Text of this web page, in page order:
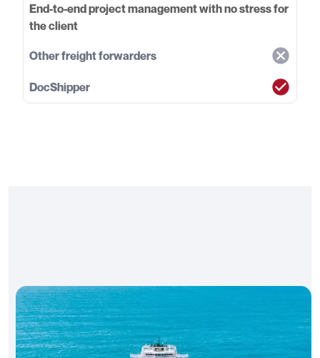
End-to-end project management with no stress for
the client